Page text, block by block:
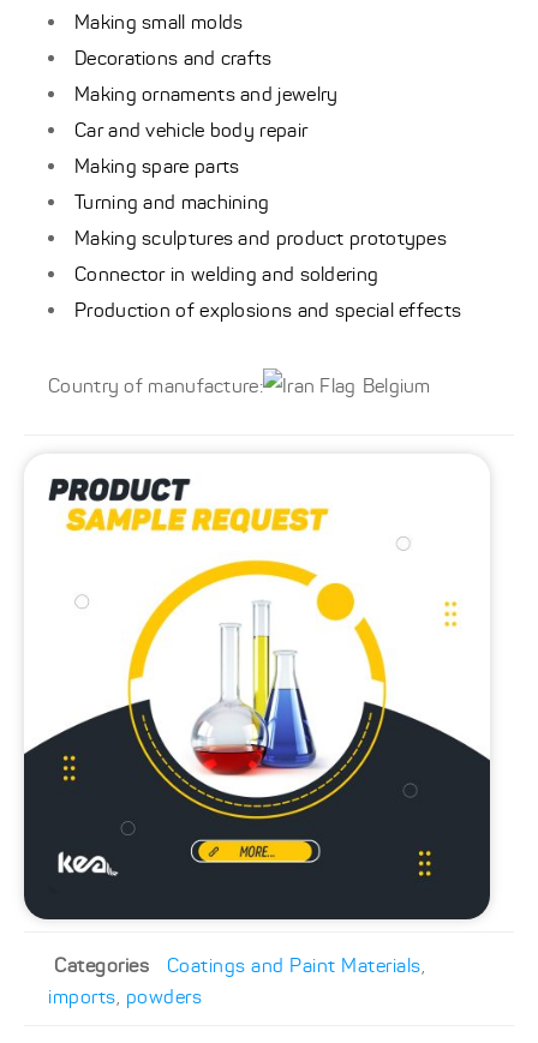
Making small molds
Decorations and crafts
Making ornaments and jewelry
Car and vehicle body repair
Making spare parts
Turning and machining
Making sculptures and product prototypes
Connector in welding and soldering
Production of explosions and special effects
Country of manufacture: Belgium
Categories Coatings and Paint Materials,
imports, powders